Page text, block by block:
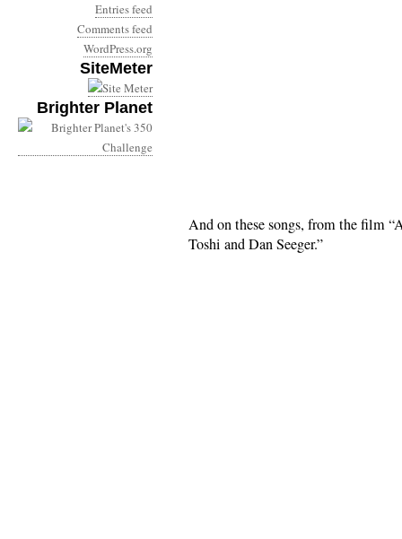
Entries feed
Comments feed
WordPress.org
SiteMeter
Brighter Planet
And on these songs, from the film
Toshi and Dan Seeger.”